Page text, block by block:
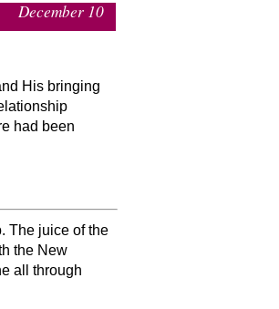
December 10
His bringing
had been
The juice of the
the New
all through